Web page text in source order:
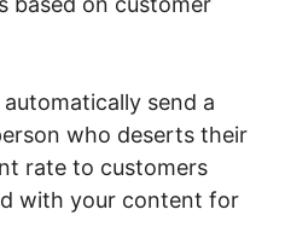
send a
who deserts their
rate to customers
with your content for